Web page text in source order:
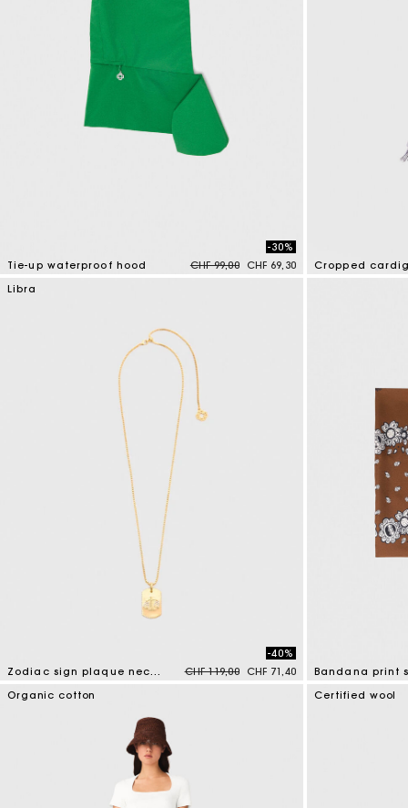
Tie-up waterproof hood Price reduced from
CHF 99,00to
-30%
CHF 69,30
5 out of 5 Customer Rating
Cropped
Libra
Zodiac sign plaque necklace Price reduced from
CHF 119,00to
-40%
CHF 71,40
Bandana print
3.7 out of 5
Organic cotton Certified wool